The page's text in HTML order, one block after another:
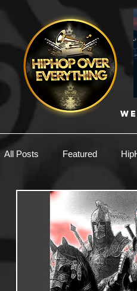
All Posts Featured
New Music Interviews
EDM / Deep House